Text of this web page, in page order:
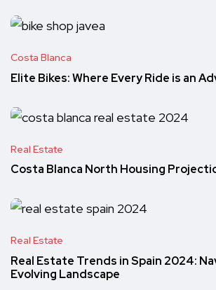
Costa Blanca
Elite Bikes: Where Every Ride is an
Real Estate
Costa Blanca North Housing
Real Estate
Real Estate Trends in Spain 2024:
Evolving Landscape